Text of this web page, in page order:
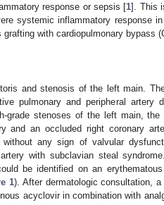
response or sepsis [1]. This
systemic inflammatory response
with cardiopulmonary bypass
and stenosis of the left main.
pulmonary and peripheral artery
grade stenoses of the left main,
and an occluded right coronary
any sign of valvular
with subclavian steal
be identified on an
1). After dermatologic consultation,
acyclovir in combination with